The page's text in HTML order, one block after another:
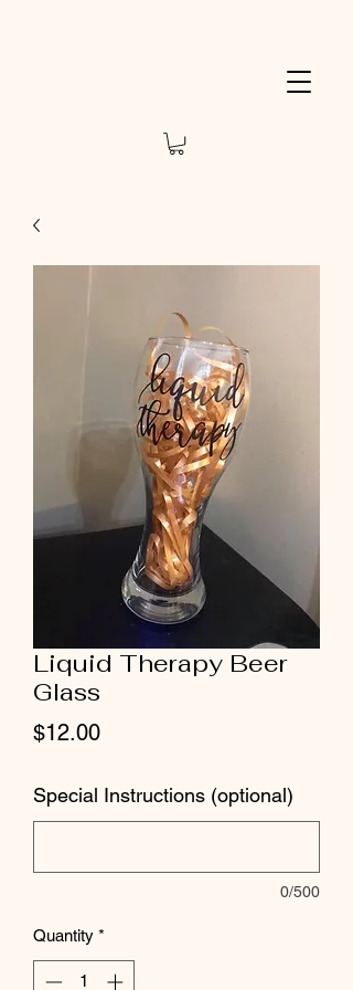
Liquid Therapy Beer
Glass
$12.00Price
Special Instructions (optional)
0/500
Quantity *